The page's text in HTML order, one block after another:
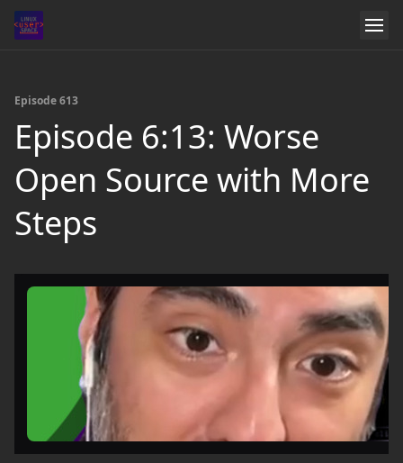
Episode 613
Episode 6:13: Worse
Open Source with More
Steps